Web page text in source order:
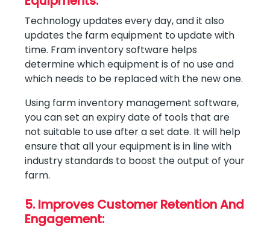
Technology updates every day, and it also
updates the farm equipment to update with
time. Fram inventory software helps
determine which equipment is of no use and
which needs to be replaced with the new one.
Using farm inventory management software,
you can set an expiry date of tools that are
not suitable to use after a set date. It will help
ensure that all your equipment is in line with
industry standards to boost the output of your
farm.
5. Improves Customer Retention And
Engagement: